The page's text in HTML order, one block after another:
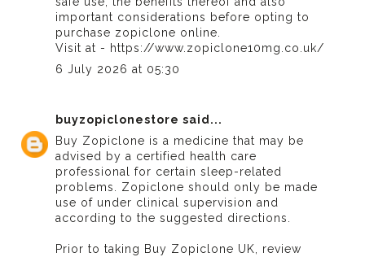
important considerations before opting to
purchase zopiclone online.
Visit at - https://www.zopiclone10mg.co.uk/
6 July 2026 at 05:30
buyzopiclonestore said...
Buy Zopiclone is a medicine that may be
advised by a certified health care
professional for certain sleep-related
problems. Zopiclone should only be made
use of under clinical supervision and
according to the suggested directions.
Prior to taking Buy Zopiclone UK, review